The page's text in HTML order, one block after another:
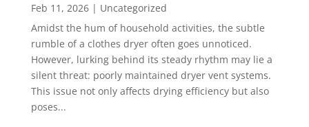
Feb 11, 2026| Uncategorized
Amidst the hum of household activities, the subtle
rumble of a clothes dryer often goes unnoticed.
However, lurking behind its steady rhythm may lie a
silent threat: poorly maintained dryer vent systems.
This issue not only affects drying efficiency but also
poses...